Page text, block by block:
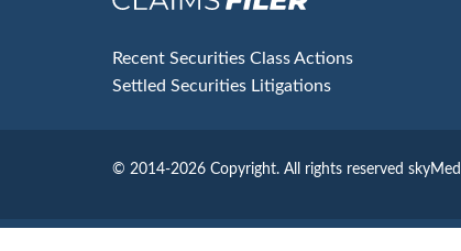
Footer
Recent Securities Class Actions
Settled Securities Litigations
© 2014-2026 Copyright. All rights reserved